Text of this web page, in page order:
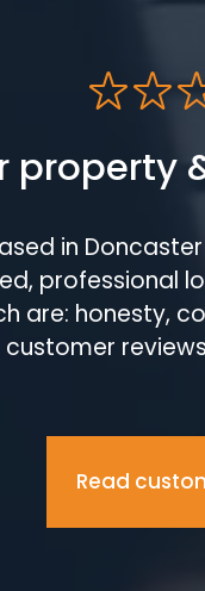
property
in
professional
are: honesty,
Read